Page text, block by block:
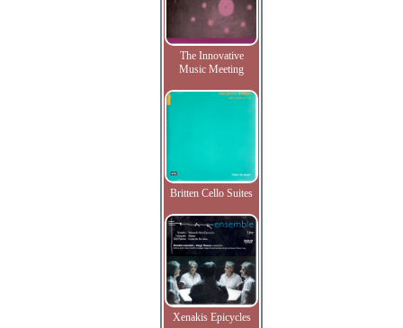
The Innovative
Music Meeting
Britten Cello Suites
Xenakis Epicycles